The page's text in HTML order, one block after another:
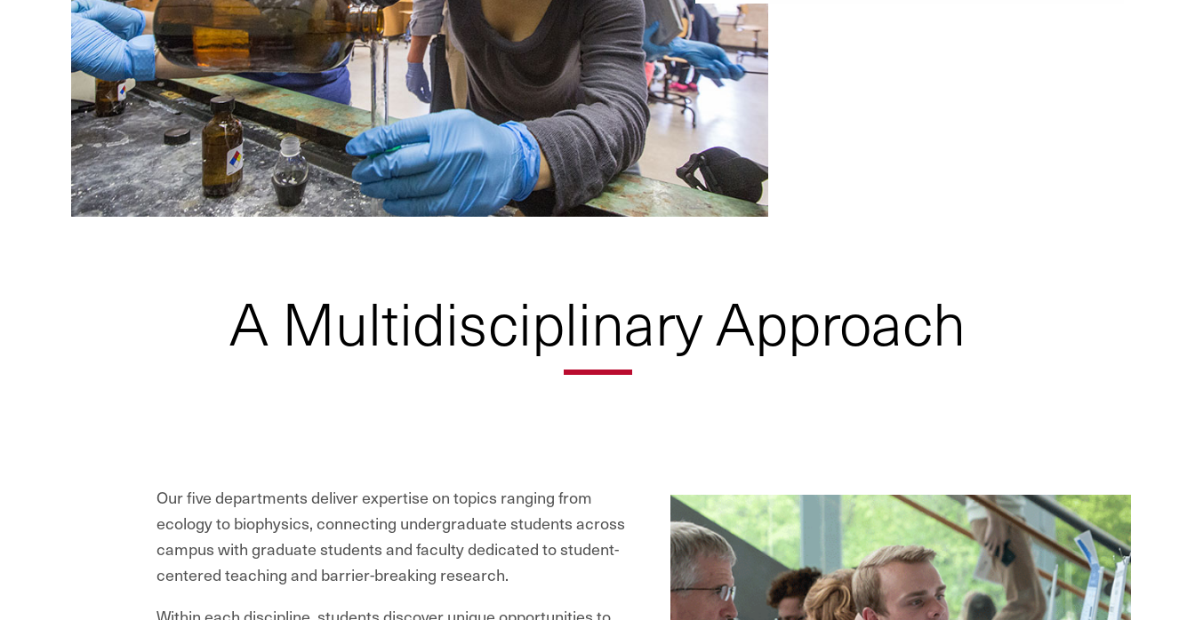
A Multidisciplinary Approach
Our five departments deliver expertise on topics ranging from
ecology to biophysics, connecting undergraduate students across
campus with graduate students and faculty dedicated to student-
centered teaching and barrier-breaking research.